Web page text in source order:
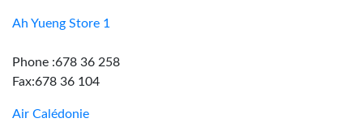
Ah Yueng Store 1
Phone :678 36 258
Fax:678 36 104
Air Calédonie